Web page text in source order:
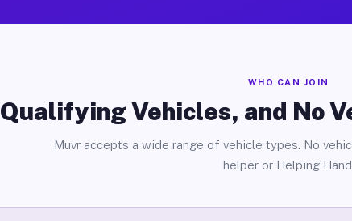
WHO CAN JOIN
Qualifying Vehicles, and No
Muvr accepts a wide range of vehicle types. No
helper or Helping